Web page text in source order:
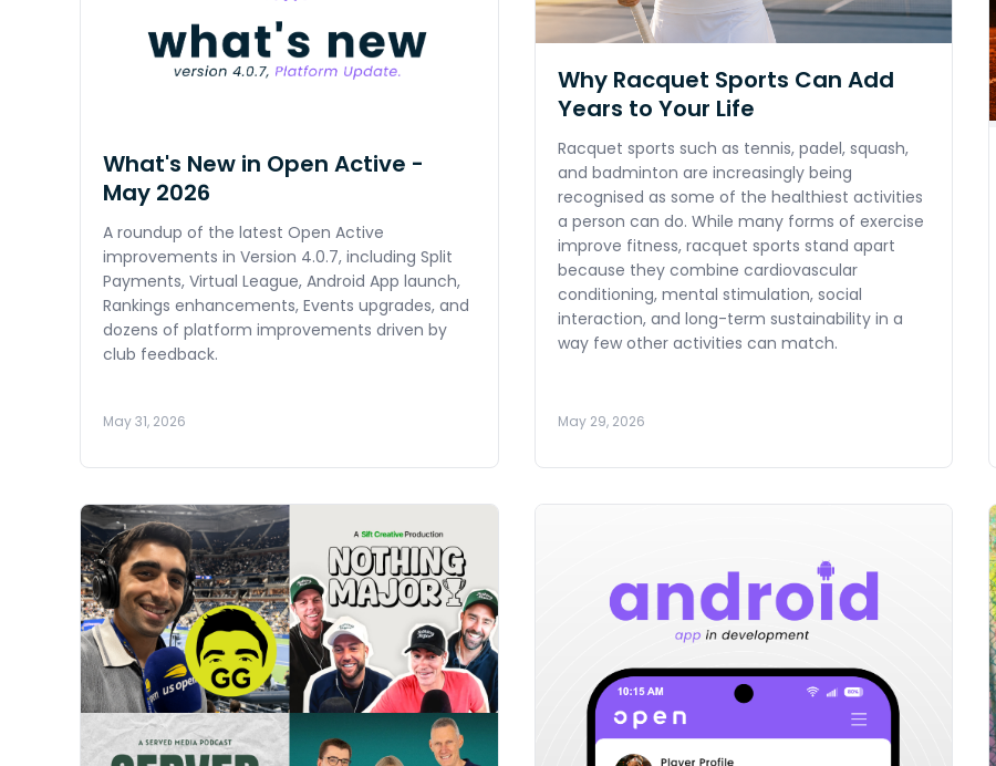
What's New in Open Active -
May 2026
A roundup of the latest Open Active
improvements in Version 4.0.7, including Split
Payments, Virtual League, Android App launch,
Rankings enhancements, Events upgrades, and
dozens of platform improvements driven by
club feedback.
May 31, 2026
Why Racquet Sports Can Add
Years to Your Life
Racquet sports such as tennis, padel, squash,
and badminton are increasingly being
recognised as some of the healthiest activities
a person can do. While many forms of exercise
improve fitness, racquet sports stand apart
because they combine cardiovascular
conditioning, mental stimulation, social
interaction, and long-term sustainability in a
way few other activities can match.
May 29, 2026